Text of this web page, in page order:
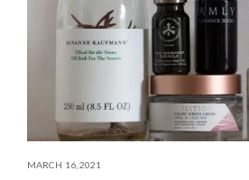
MARCH 16, 2021